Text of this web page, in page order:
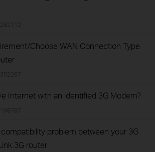
262112
Choose WAN Connection Type
352267
Internet with an identified 3G Modem?
198787
problem between your 3G
3G router